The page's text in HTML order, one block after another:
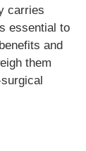
carries
essential to
and
them